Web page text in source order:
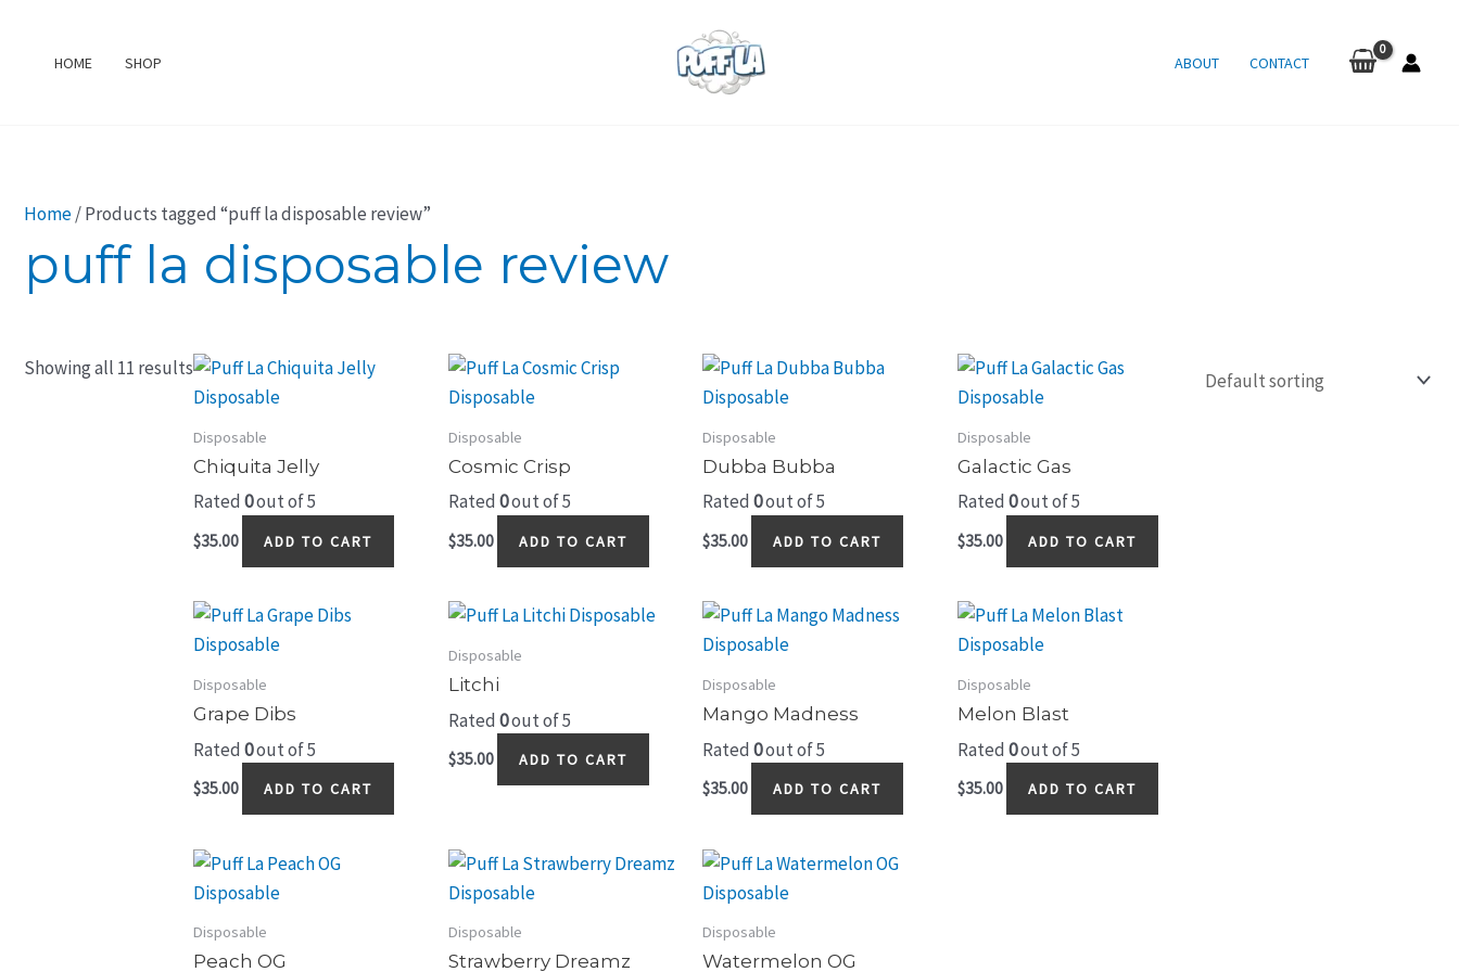
contentHOME SHOP ABOUT CONTACT
Home/ Products tagged “puff la disposable review”
puff la disposable review
Showing all 11 results
Disposable
Chiquita Jelly
Rated 0out of 5
$35.00 ADD TO CART
Disposable
Cosmic Crisp
Rated 0out of 5
$35.00 ADD TO CART
Disposable
Dubba Bubba
Rated0out of 5
$35.00 ADD TO CART
Disposable
Galactic Gas
Rated 0out of 5
$35.00 ADD TO CART
Disposable
Grape Dibs
Rated 0out of 5
$35.00 ADD TO CART
Disposable
Litchi
Rated 0out of 5
$35.00 ADD TO CART
Disposable
Mango Madness
Rated0out of 5
$35.00 ADD TO CART
Disposable
Melon Blast
Rated 0out of 5
$35.00 ADD TO CART
Disposable
Peach OG
Disposable
Strawberry Dreamz
Disposable
Watermelon OG